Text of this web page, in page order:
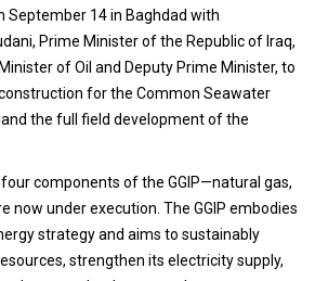
September 14 in Baghdad with
Prime Minister of the Republic of Iraq,
of Oil and Deputy Prime Minister, to
for the Common Seawater
the full field development of the
components of the GGIP—natural gas,
now under execution. The GGIP embodies
strategy and aims to sustainably
strengthen its electricity supply,